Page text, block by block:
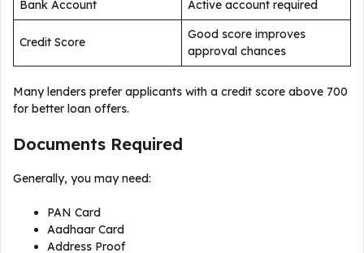
Bank Account
Active account required
Credit Score
Good score improves
approval chances
Many lenders prefer applicants with a credit score above 700
for better loan offers.
Documents Required
Generally, you may need:
PAN Card
Aadhaar Card
Address Proof